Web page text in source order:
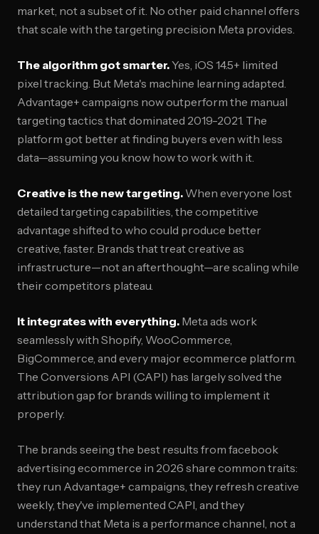
market, not a subset of it. No other paid channel offers
that scale with the targeting precision Meta provides.
The algorithm got smarter.Yes, iOS 14.5+ limited
pixel tracking. But Meta's machine learning adapted.
Advantage+ campaigns now outperform the manual
targeting tactics that dominated 2019-2021. The
platform got better at finding buyers even with less
data—assuming you know how to work with it.
Creative is the new targeting. When everyone lost
detailed targeting capabilities, the competitive
advantage shifted to who could produce better
creative, faster. Brands that treat creative as
infrastructure—not an afterthought—are scaling while
their competitors plateau.
It integrates with everything. Meta ads work
seamlessly with Shopify, WooCommerce,
BigCommerce, and every major ecommerce platform.
The Conversions API (CAPI) has largely solved the
attribution gap for brands willing to implement it
properly.
The brands seeing the best results from facebook
advertising ecommerce in 2026 share common traits:
they run Advantage+ campaigns, they refresh creative
weekly, they've implemented CAPI, and they
understand that Meta is a performance channel, not a